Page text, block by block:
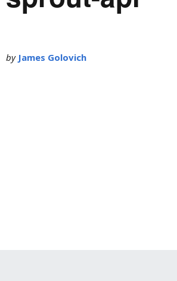
by James Golovich